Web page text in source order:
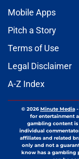
Mobile Apps
Pitch a Story
Terms of Use
Legal Disclaimer
A-Z Index
© 2026Minute Media-
for entertainment
gambling content is
individual
affiliates and related
only and not a
know has a gambling